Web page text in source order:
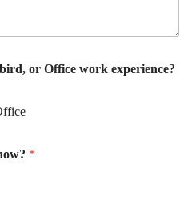
or Office work experience?
*